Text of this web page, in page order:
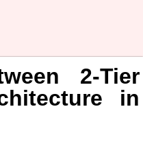
2-Tier
in